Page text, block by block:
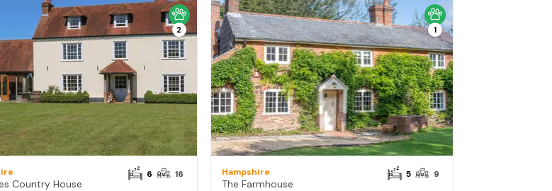
2
Country House
6 16
1
Hampshire
The Farmhouse
5 9